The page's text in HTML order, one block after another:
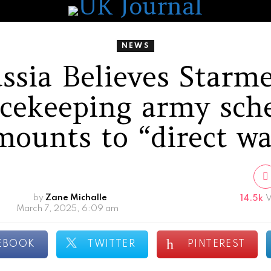
NEWS
Believes
army
to “direct
by Zane Michalle
March 7, 2025, 6:09 am
14.5k
TWITTER PINTEREST